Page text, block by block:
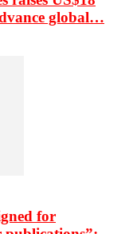
global…
for